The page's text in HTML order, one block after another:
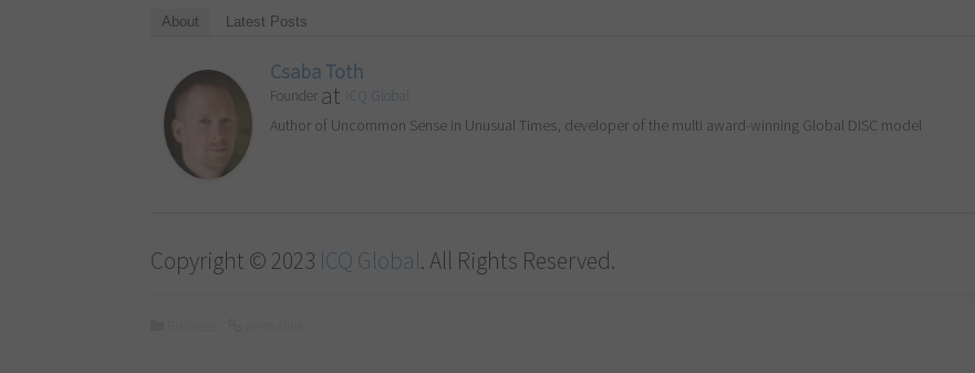
About Latest Posts
Csaba Toth
Founder at ICQ Global
Author of Uncommon Sense in Unusual Times, developer of the multi award-winning Global DISC model
Copyright © 2023 ICQ Global. All Rights Reserved.